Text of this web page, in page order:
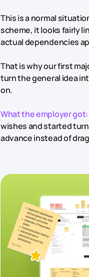
This is a normal
scheme, it looks fairly
actual dependencies
That is why our first
turn the general idea
on.
What the employer got:
wishes and started
advance instead of